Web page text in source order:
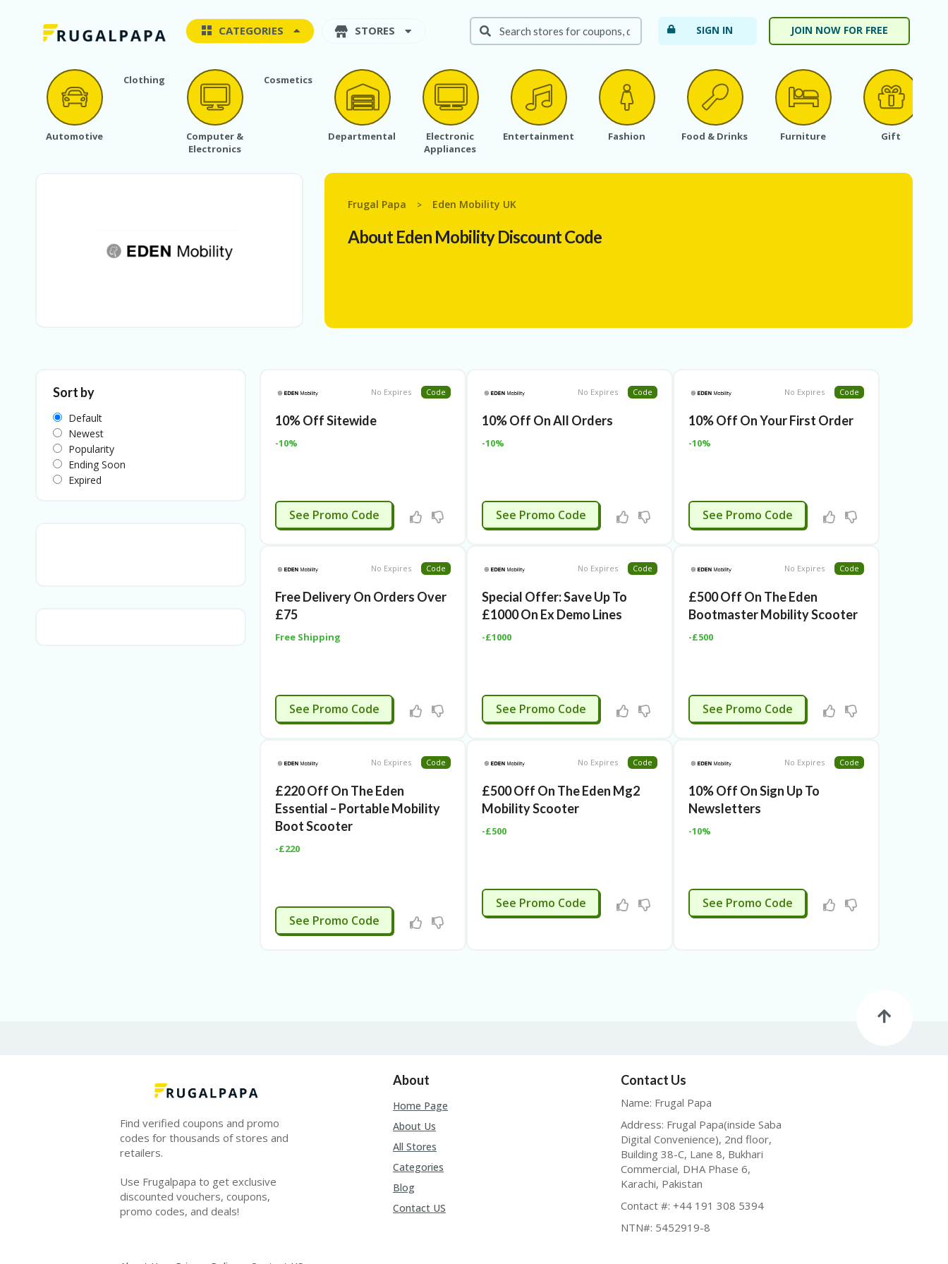
CATEGORIES STORES SIGN IN JOIN NOW FOR FREE
Automotive
Clothing
Computer &
Electronics
Cosmetics
Departmental
Electronic
Appliances
Entertainment Fashion Food & Drinks Furniture Gift
Frugal Papa > Eden Mobility UK
About Eden Mobility Discount Code
No Expires Code
10% Off Sitewide
-10%
APPLIED
See Promo Code
No Expires Code
10% Off On All Orders
-10%
APPLIED
See Promo Code
No Expires Code
10% Off On Your First Order
-10%
APPLIED
See Promo Code
No Expires Code
Free Delivery On Orders Over
£75
Free Shipping
CTIVATED
See Promo Code
No Expires Code
Special Offer: Save Up To
£1000 On Ex Demo Lines
-£1000
CTIVATED
See Promo Code
No Expires Code
£500 Off On The Eden
Bootmaster Mobility Scooter
-£500
CTIVATED
See Promo Code
No Expires Code
£220 Off On The Eden
Essential – Portable Mobility
Boot Scooter
-£220
CTIVATED
See Promo Code
No Expires Code
£500 Off On The Eden Mg2
Mobility Scooter
-£500
CTIVATED
See Promo Code
No Expires Code
10% Off On Sign Up To
Newsletters
-10%
CTIVATED
See Promo Code
Sort by
Default
Newest
Popularity
Ending Soon
Expired
Find verified coupons and promo
codes for thousands of stores and
retailers.
Use Frugalpapa to get exclusive
discounted vouchers, coupons,
promo codes, and deals!
About
Home Page
About Us
All Stores
Categories
Blog
Contact US
Contact Us
Name: Frugal Papa
Address: Frugal Papa(inside Saba
Digital Convenience), 2nd floor,
Building 38-C, Lane 8, Bukhari
Commercial, DHA Phase 6,
Karachi, Pakistan
Contact #: +44 191 308 5394
NTN#: 5452919-8